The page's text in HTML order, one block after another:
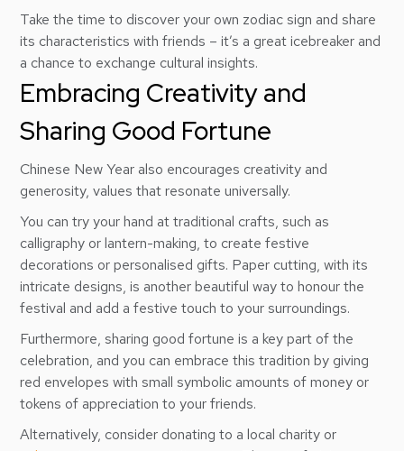
Take the time to discover your own zodiac sign and share
its characteristics with friends – it’s a great icebreaker and
a chance to exchange cultural insights.
Embracing Creativity and
Sharing Good Fortune
Chinese New Year also encourages creativity and
generosity, values that resonate universally.
You can try your hand at traditional crafts, such as
calligraphy or lantern-making, to create festive
decorations or personalised gifts. Paper cutting, with its
intricate designs, is another beautiful way to honour the
festival and add a festive touch to your surroundings.
Furthermore, sharing good fortune is a key part of the
celebration, and you can embrace this tradition by giving
red envelopes with small symbolic amounts of money or
tokens of appreciation to your friends.
Alternatively, consider donating to a local charity or